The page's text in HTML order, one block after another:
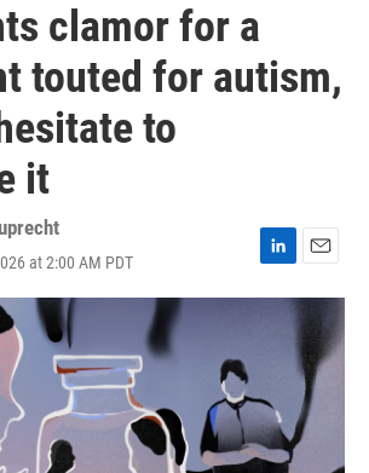
clamor for a
touted for autism,
to
it
at 2:00 AM PDT
L
i
I
n
E
m
a
l